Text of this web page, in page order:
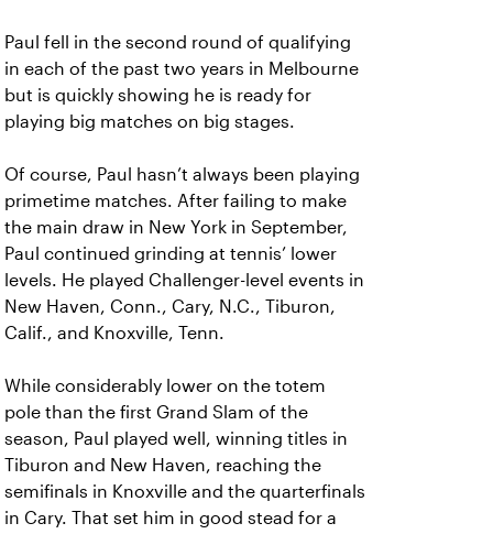
Paul fell in the second round of qualifying
in each of the past two years in Melbourne
but is quickly showing he is ready for
playing big matches on big stages.
Of course, Paul hasn’t always been playing
primetime matches. After failing to make
the main draw in New York in September,
Paul continued grinding at tennis’ lower
levels. He played Challenger-level events in
New Haven, Conn., Cary, N.C., Tiburon,
Calif., and Knoxville, Tenn.
While considerably lower on the totem
pole than the first Grand Slam of the
season, Paul played well, winning titles in
Tiburon and New Haven, reaching the
semifinals in Knoxville and the quarterfinals
in Cary. That set him in good stead for a